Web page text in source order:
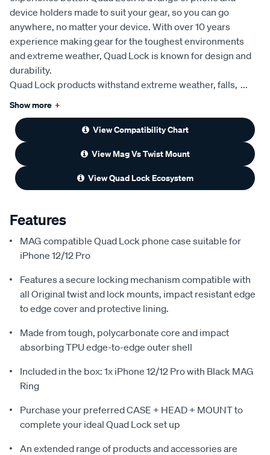
device holders made to suit your gear, so you can go
anywhere, no matter your device. With over 10 years
experience making gear for the toughest environments
and extreme weather, Quad Lock is known for design and
durability.
Quad Lock products withstand extreme weather, falls, ...
Show more +
View Compatibility Chart
View Mag Vs Twist Mount
View Quad Lock Ecosystem
Features
MAG compatible Quad Lock phone case suitable for
iPhone 12/12 Pro
Features a secure locking mechanism compatible with
all Original twist and lock mounts, impact resistant edge
to edge cover and protective lining.
Made from tough, polycarbonate core and impact
absorbing TPU edge-to-edge outer shell
Included in the box: 1x iPhone 12/12 Pro with Black MAG
Ring
Purchase your preferred CASE + HEAD + MOUNT to
complete your ideal Quad Lock set up
An extended range of products and accessories are